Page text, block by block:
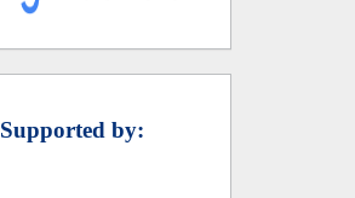
Supported by: